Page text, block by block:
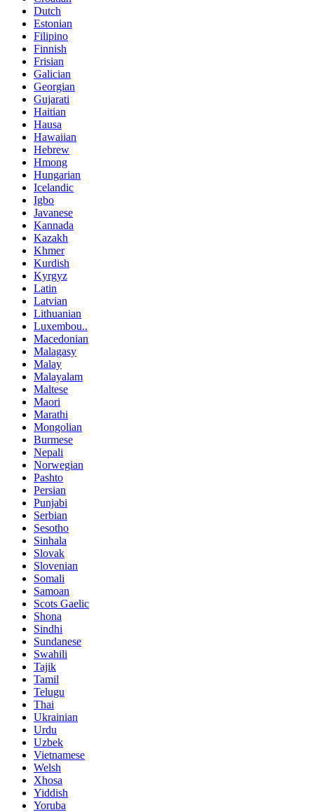
Dutch
Estonian
Filipino
Finnish
Frisian
Galician
Georgian
Gujarati
Haitian
Hausa
Hawaiian
Hebrew
Hmong
Hungarian
Icelandic
Igbo
Javanese
Kannada
Kazakh
Khmer
Kurdish
Kyrgyz
Latin
Latvian
Lithuanian
Luxembou..
Macedonian
Malagasy
Malay
Malayalam
Maltese
Maori
Marathi
Mongolian
Burmese
Nepali
Norwegian
Pashto
Persian
Punjabi
Serbian
Sesotho
Sinhala
Slovak
Slovenian
Somali
Samoan
Scots Gaelic
Shona
Sindhi
Sundanese
Swahili
Tajik
Tamil
Telugu
Thai
Ukrainian
Urdu
Uzbek
Vietnamese
Welsh
Xhosa
Yiddish
Yoruba